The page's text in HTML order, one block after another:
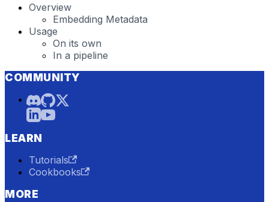
Overview
Embedding Metadata
Usage
On its own
In a pipeline
COMMUNITY
LEARN
Tutorials
Cookbooks
MORE